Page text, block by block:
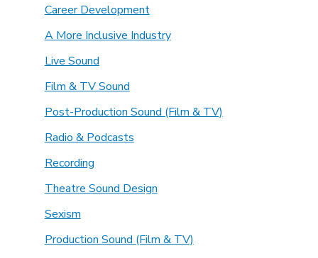
Career Development
A More Inclusive Industry
Live Sound
Film & TV Sound
Post-Production Sound (Film & TV)
Radio & Podcasts
Recording
Theatre Sound Design
Sexism
Production Sound (Film & TV)